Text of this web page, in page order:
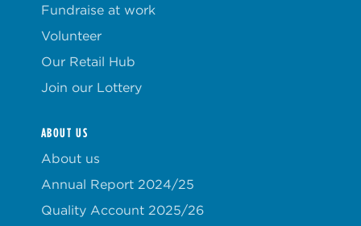
Fundraise at work
Volunteer
Our Retail Hub
Join our Lottery
ABOUT US
About us
Annual Report 2024/25
Quality Account 2025/26